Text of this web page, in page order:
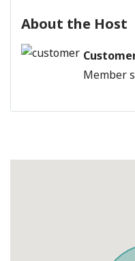
About the Host
Member